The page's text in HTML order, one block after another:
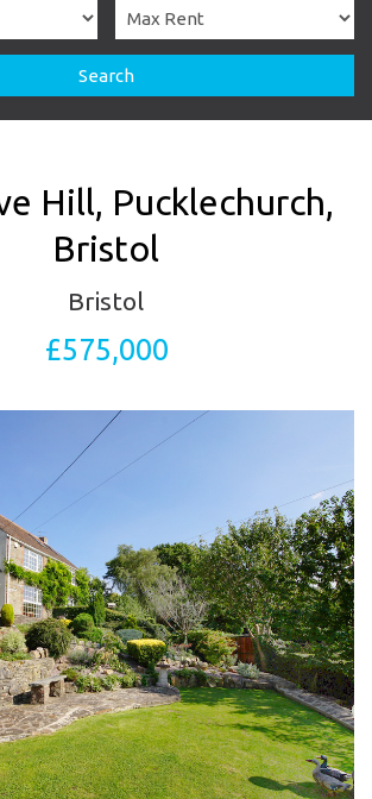
Search
Hill, Pucklechurch,
Bristol
Bristol
£575,000